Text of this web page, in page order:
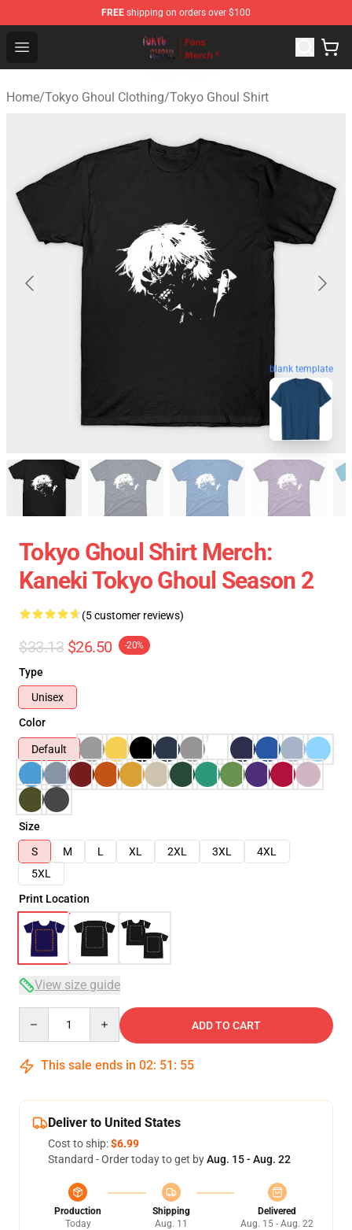
FREE shipping on orders over $100
Open menu
Tokyo Ghoul Store - Official Tokyo Ghoul Merchandise
Home/Tokyo Ghoul Clothing/Tokyo Ghoul Shirt
blank template
Tokyo Ghoul Shirt Merch:
Kaneki Tokyo Ghoul Season 2
(5 customer reviews)
$33.13 $26.50 -20%
Type
Unisex
Color
Default
Size
S
M L XL 2XL 3XL
4XL
5XL
Print Location
View size guide
ADD TO CART
This sale ends in 02: 51 : 54
Deliver to United States
Cost to ship:$6.99
Standard - Order today to get byAug. 15 - Aug. 22
Production
Today
Shipping
Aug. 11
Delivered
Aug. 15 - Aug. 22